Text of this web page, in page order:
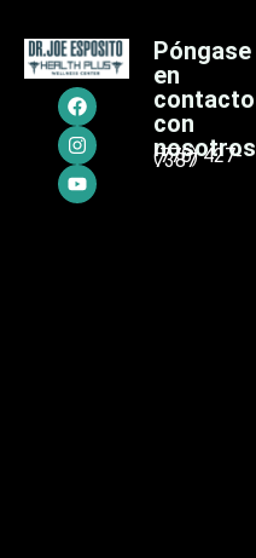
Póngase
en
contacto
con
nosotros
(770) 427-
7387